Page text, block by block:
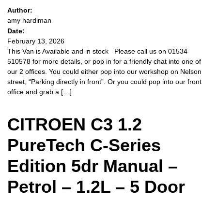
Author:
amy hardiman
Date:
February 13, 2026
This Van is Available and in stock Please call us on 01534
510578 for more details, or pop in for a friendly chat into one of
our 2 offices. You could either pop into our workshop on Nelson
street, “Parking directly in front”. Or you could pop into our front
office and grab a […]
CITROEN C3 1.2
PureTech C-Series
Edition 5dr Manual –
Petrol – 1.2L – 5 Door